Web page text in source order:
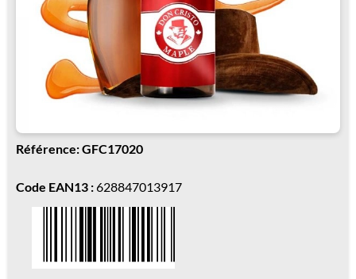
Référence: GFC17020
Code EAN13 :628847013917